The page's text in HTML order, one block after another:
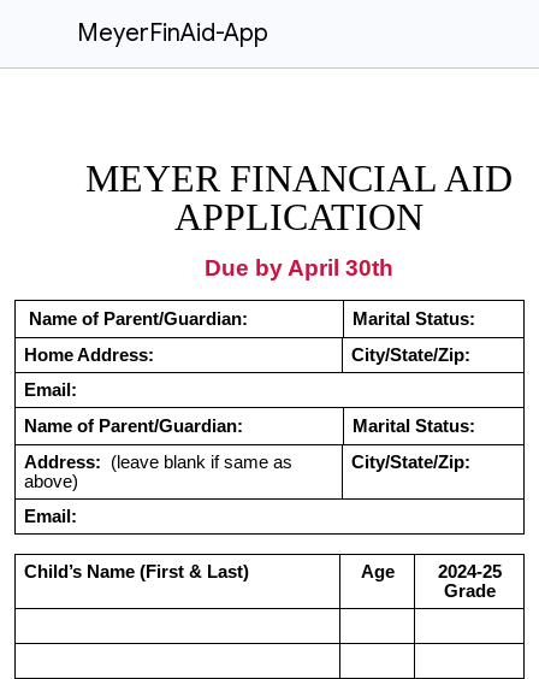
MeyerFinAid-App
MEYER FINANCIAL AID
APPLICATION
Due by April 30th
Name of Parent/Guardian:
Marital Status:
Home Address:
City/State/Zip:
Email:
Name of Parent/Guardian:
Marital Status:
Address: (leave blank if same as
above)
City/State/Zip:
Email:
Child’s Name (First & Last) Age
2024-25
Grade